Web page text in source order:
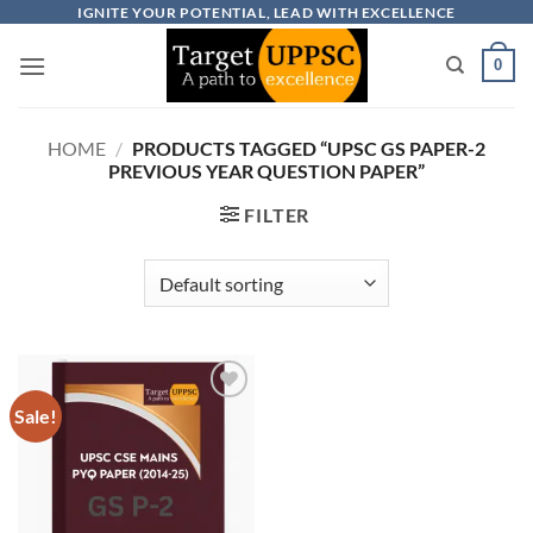
content
IGNITE YOUR POTENTIAL, LEAD WITH EXCELLENCE
0
HOME / PRODUCTS TAGGED “UPSC GS PAPER-2
PREVIOUS YEAR QUESTION PAPER”
FILTER
Sale!